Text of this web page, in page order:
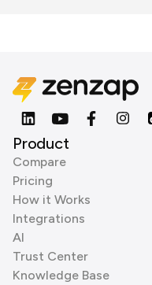
Product
Compare
Pricing
How it Works
Integrations
AI
Trust Center
Knowledge Base